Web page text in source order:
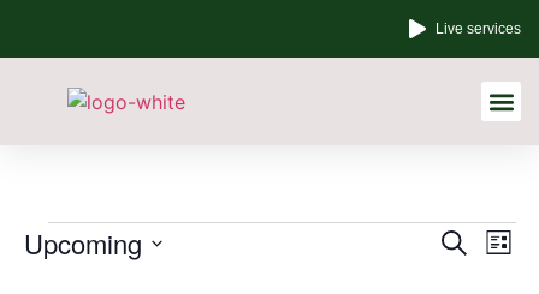
Live services
Search
List
Upcoming